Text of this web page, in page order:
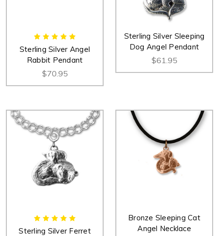
Sterling Silver Angel
Rabbit Pendant
$70.95
Sterling Silver Sleeping
Dog Angel Pendant
$61.95
Sterling Silver Ferret
Bronze Sleeping Cat
Angel Necklace